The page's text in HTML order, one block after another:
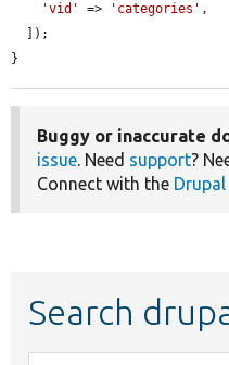
'vid'
=> 'categories' ,
}
Buggy or inaccurate
issue. Need support?
Connect with the
Search